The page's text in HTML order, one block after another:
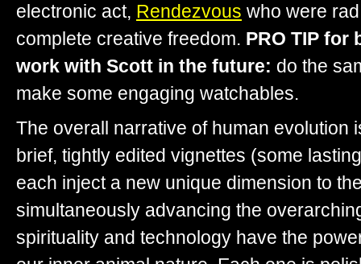
electronic act, Rendezvous who were
complete creative freedom. PRO TIP for
work with Scott in the future: do the
make some engaging watchables.
The overall narrative of human evolution
brief, tightly edited vignettes (some
each inject a new unique dimension to
simultaneously advancing the
spirituality and technology have the